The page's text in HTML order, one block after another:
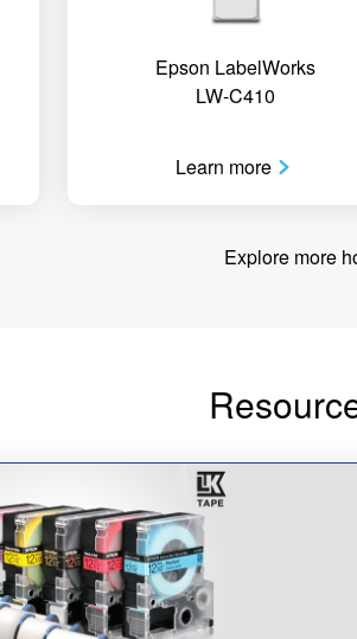
Epson LabelWorks
LW-C410
Learn more
Explore more